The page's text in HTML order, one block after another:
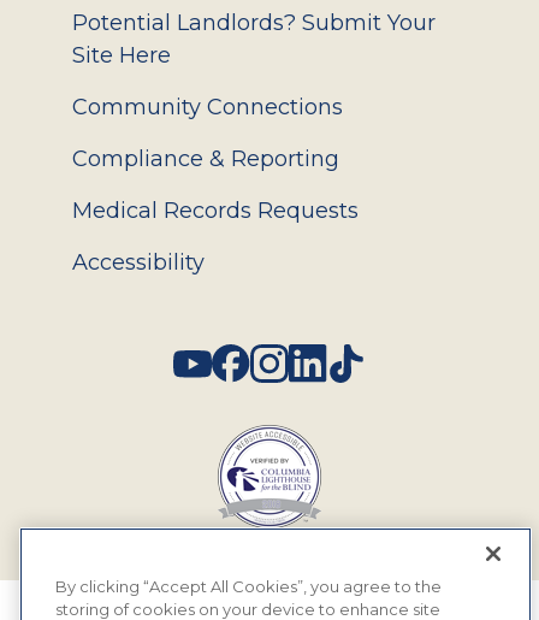
Potential Landlords? Submit Your
Site Here
Community Connections
Compliance & Reporting
Medical Records Requests
Accessibility
By clicking “Accept All Cookies”, you agree to the
storing of cookies on your device to enhance site